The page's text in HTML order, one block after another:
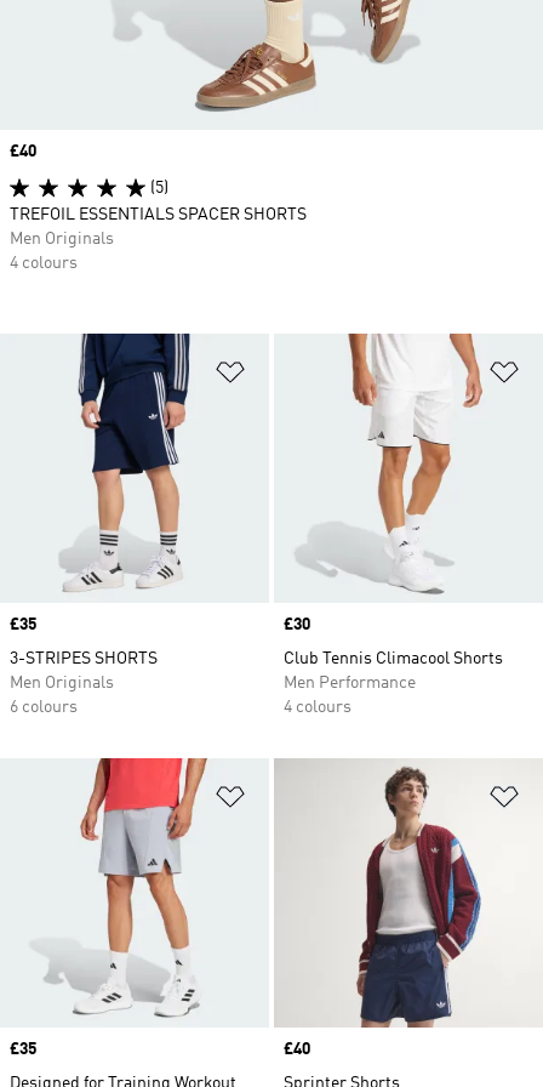
Add to Wishlist
Price
£35
3-STRIPES SHORTS
Men Originals
6 colours
Price
£30
Club Tennis Climacool Shorts
Men Performance
4 colours
Price
£35
Designed for Training Workout
Price
£40
Sprinter Shorts
Price
£40
(5)
TREFOIL ESSENTIALS SPACER SHORTS
Men Originals
4 colours